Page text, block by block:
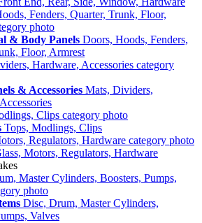
& Body Panels Doors, Hoods, Fenders,
Floor, Armrest
& Accessories Mats, Dividers,
Tops, Modlings, Clips
Motors, Regulators, Hardware
Disc, Drum, Master Cylinders,
Valves